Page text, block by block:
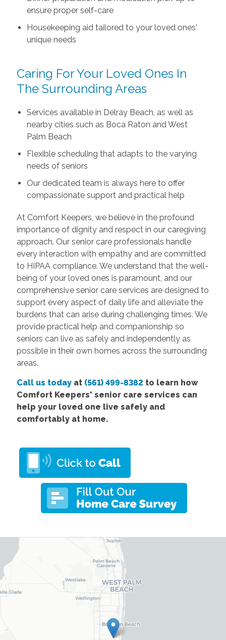
ensure proper self-care
Housekeeping aid tailored to your loved ones'
unique needs
Caring For Your Loved Ones In
The Surrounding Areas
Services available in Delray Beach, as well as
nearby cities such as Boca Raton and West
Palm Beach
Flexible scheduling that adapts to the varying
needs of seniors
Our dedicated team is always here to offer
compassionate support and practical help
At Comfort Keepers, we believe in the profound
importance of dignity and respect in our caregiving
approach. Our senior care professionals handle
every interaction with empathy and are committed
to HIPAA compliance. We understand that the well-
being of your loved ones is paramount, and our
comprehensive senior care services are designed to
support every aspect of daily life and alleviate the
burdens that can arise during challenging times. We
provide practical help and companionship so
seniors can live as safely and independently as
possible in their own homes across the surrounding
areas.
Call us todayat (561) 499-8382to learn how
Comfort Keepers' senior care services can
help your loved one live safely and
comfortably at home.